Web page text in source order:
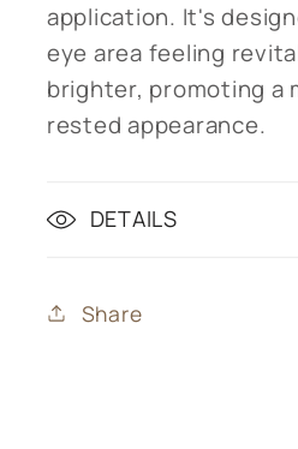
application. It's
eye area feeling
brighter, promoting a
rested appearance.
DETAILS
Share